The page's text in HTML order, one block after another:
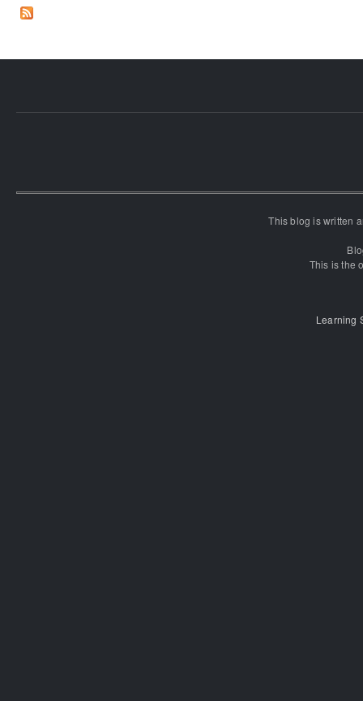
This blog is written
This is the
Learning